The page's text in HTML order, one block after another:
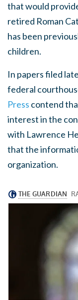
that would
retired Roman
has been
children.
In papers filed
federal
Press contend
interest in the
with Lawrence
that the
organization.